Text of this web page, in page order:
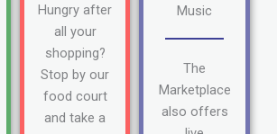
Hungry after
all your
shopping?
Stop by our
food court
and take a
Music
The
Marketplace
also offers